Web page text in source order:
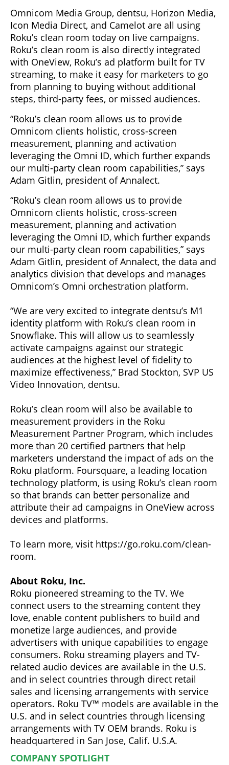
Omnicom Media Group, dentsu, Horizon Media,
Icon Media Direct, and Camelot are all using
Roku’s clean room today on live campaigns.
Roku’s clean room is also directly integrated
with OneView, Roku’s ad platform built for TV
streaming, to make it easy for marketers to go
from planning to buying without additional
steps, third-party fees, or missed audiences.
“Roku’s clean room allows us to provide
Omnicom clients holistic, cross-screen
measurement, planning and activation
leveraging the Omni ID, which further expands
our multi-party clean room capabilities,” says
Adam Gitlin, president of Annalect.
“Roku’s clean room allows us to provide
Omnicom clients holistic, cross-screen
measurement, planning and activation
leveraging the Omni ID, which further expands
our multi-party clean room capabilities,” says
Adam Gitlin, president of Annalect, the data and
analytics division that develops and manages
Omnicom’s Omni orchestration platform.
“We are very excited to integrate dentsu’s M1
identity platform with Roku’s clean room in
Snowflake. This will allow us to seamlessly
activate campaigns against our strategic
audiences at the highest level of fidelity to
maximize effectiveness,” Brad Stockton, SVP US
Video Innovation, dentsu.
Roku’s clean room will also be available to
measurement providers in the Roku
Measurement Partner Program, which includes
more than 20 certified partners that help
marketers understand the impact of ads on the
Roku platform. Foursquare, a leading location
technology platform, is using Roku’s clean room
so that brands can better personalize and
attribute their ad campaigns in OneView across
devices and platforms.
To learn more, visit https://go.roku.com/clean-
room.
About Roku, Inc.
Roku pioneered streaming to the TV. We
connect users to the streaming content they
love, enable content publishers to build and
monetize large audiences, and provide
advertisers with unique capabilities to engage
consumers. Roku streaming players and TV-
related audio devices are available in the U.S.
and in select countries through direct retail
sales and licensing arrangements with service
operators. Roku TV™ models are available in the
U.S. and in select countries through licensing
arrangements with TV OEM brands. Roku is
headquartered in San Jose, Calif. U.S.A.
COMPANY SPOTLIGHT